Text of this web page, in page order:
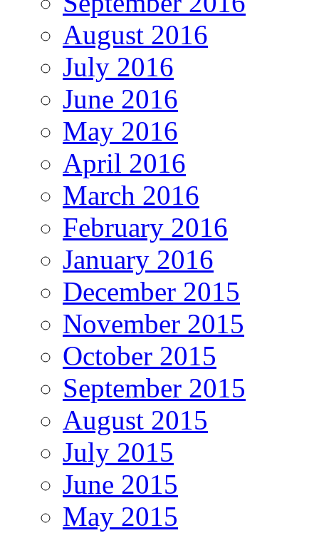
August 2016
July 2016
June 2016
May 2016
April 2016
March 2016
February 2016
January 2016
December 2015
November 2015
October 2015
September 2015
August 2015
July 2015
June 2015
May 2015